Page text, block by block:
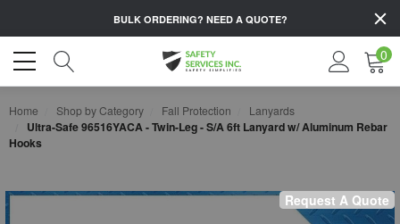
BULK ORDERING? NEED A QUOTE?
0
Home Shop by Category Fall Protection Lanyards
Ultra-Safe 96516YACA - Twin-Leg - S/A 6ft Lanyard w/ Aluminum Rebar
Hooks
Request A Quote